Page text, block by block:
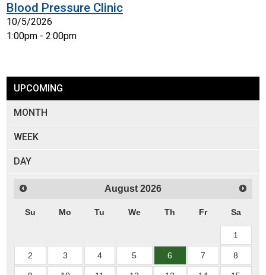
Blood Pressure Clinic
10/5/2026
1:00pm - 2:00pm
UPCOMING
MONTH
WEEK
DAY
August 2026
Su Mo Tu We Th Fr Sa
1
2 3 4 5 6 7 8